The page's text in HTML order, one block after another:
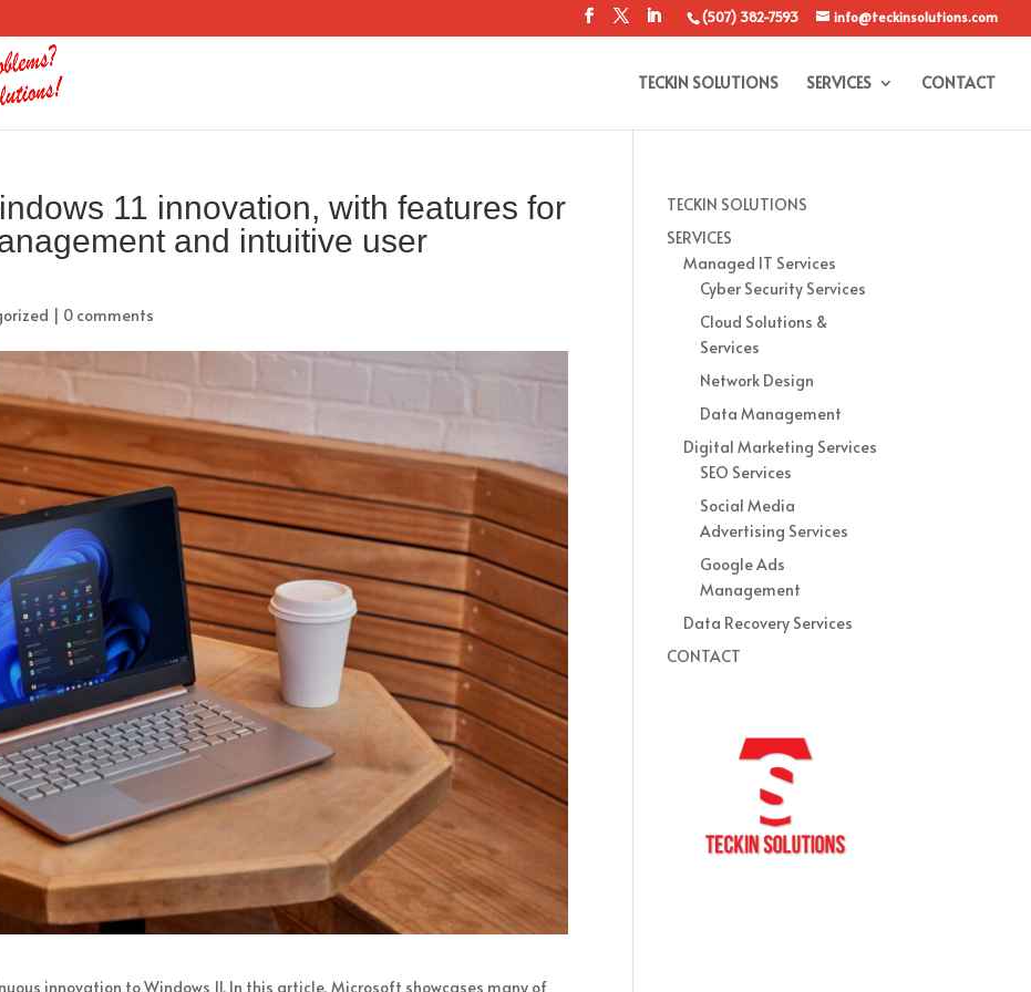
(507) 382-7593 info@teckinsolutions.com
TECKIN SOLUTIONS SERVICES CONTACT
11 innovation, with features for
and intuitive user
| 0 comments
innovation to Windows 11. In this article, Microsoft showcases many of
TECKIN SOLUTIONS
SERVICES
Managed IT Services
Cyber Security Services
Cloud Solutions &
Services
Network Design
Data Management
Digital Marketing Services
SEO Services
Social Media
Advertising Services
Google Ads
Management
Data Recovery Services
CONTACT